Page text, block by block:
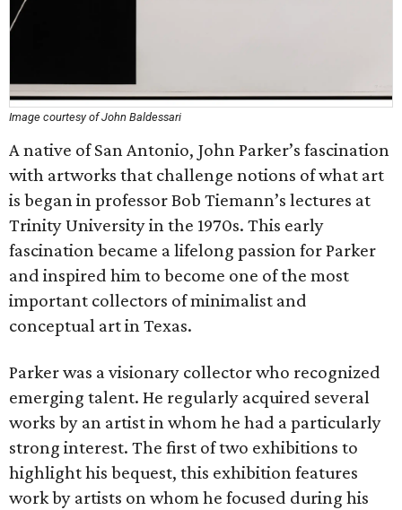
Image courtesy of John Baldessari
A native of San Antonio, John Parker’s fascination
with artworks that challenge notions of what art
is began in professor Bob Tiemann’s lectures at
Trinity University in the 1970s. This early
fascination became a lifelong passion for Parker
and inspired him to become one of the most
important collectors of minimalist and
conceptual art in Texas.
Parker was a visionary collector who recognized
emerging talent. He regularly acquired several
works by an artist in whom he had a particularly
strong interest. The first of two exhibitions to
highlight his bequest, this exhibition features
work by artists on whom he focused during his